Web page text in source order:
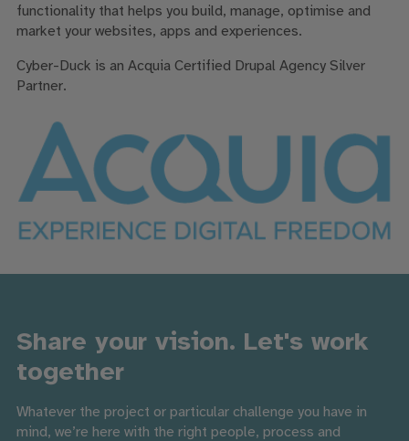
functionality that helps you build, manage, optimise and
market your websites, apps and experiences.
Cyber-Duck is an Acquia Certified Drupal Agency Silver
Partner.
Share your vision. Let's work
together
Whatever the project or particular challenge you have in
mind, we’re here with the right people, process and